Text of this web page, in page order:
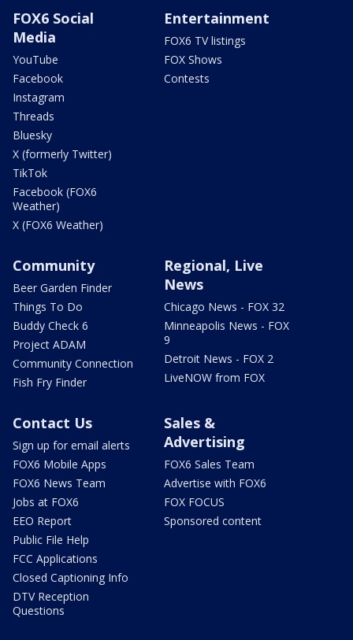
FOX6 Social
Media
YouTube
Facebook
Instagram
Threads
Bluesky
X (formerly Twitter)
TikTok
Facebook (FOX6
Weather)
X (FOX6 Weather)
Entertainment
FOX6 TV listings
FOX Shows
Contests
Community
Beer Garden Finder
Things To Do
Buddy Check 6
Project ADAM
Community Connection
Fish Fry Finder
Regional, Live
News
Chicago News - FOX 32
Minneapolis News - FOX
9
Detroit News - FOX 2
LiveNOW from FOX
Contact Us
Sign up for email alerts
FOX6 Mobile Apps
FOX6 News Team
Jobs at FOX6
EEO Report
Public File Help
FCC Applications
Closed Captioning Info
DTV Reception
Questions
Sales &
Advertising
FOX6 Sales Team
Advertise with FOX6
FOX FOCUS
Sponsored content